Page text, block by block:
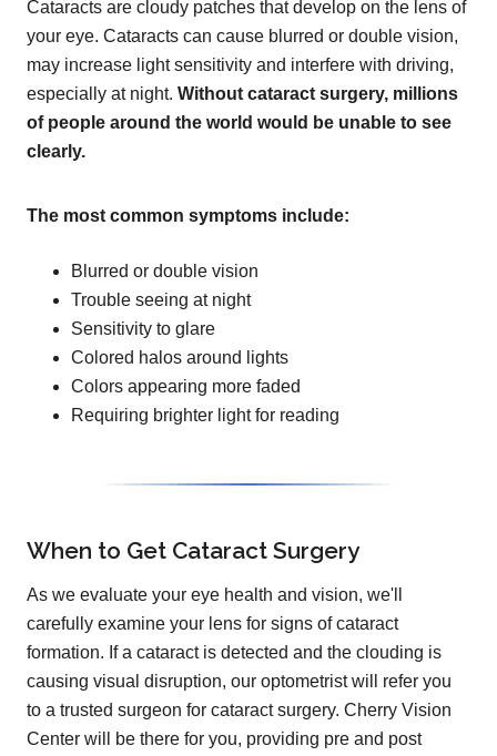
Cataracts are cloudy patches that develop on the lens of
your eye. Cataracts can cause blurred or double vision,
may increase light sensitivity and interfere with driving,
especially at night. Without cataract surgery, millions
of people around the world would be unable to see
clearly.
The most common symptoms include:
Blurred or double vision
Trouble seeing at night
Sensitivity to glare
Colored halos around lights
Colors appearing more faded
Requiring brighter light for reading
When to Get Cataract Surgery
As we evaluate your eye health and vision, we'll
carefully examine your lens for signs of cataract
formation. If a cataract is detected and the clouding is
causing visual disruption, our optometrist will refer you
to a trusted surgeon for cataract surgery. Cherry Vision
Center will be there for you, providing pre and post